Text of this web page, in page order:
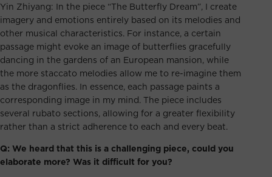
Yin Zhiyang: In the piece “The Butterfly Dream”, I create
imagery and emotions entirely based on its melodies and
other musical characteristics. For instance, a certain
passage might evoke an image of butterflies gracefully
dancing in the gardens of an European mansion, while
the more staccato melodies allow me to re-imagine them
as the dragonflies. In essence, each passage paints a
corresponding image in my mind. The piece includes
several rubato sections, allowing for a greater flexibility
rather than a strict adherence to each and every beat.
Q: We heard that this is a challenging piece, could you
elaborate more? Was it difficult for you?